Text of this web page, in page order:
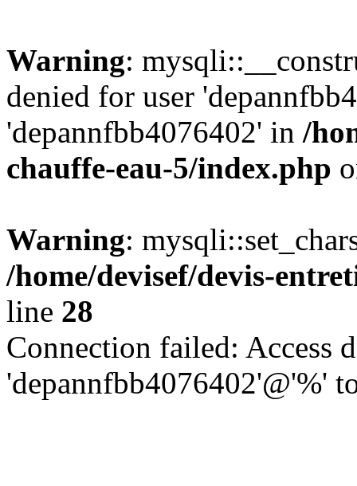
Warning:
denied for user
'depannfbb4076402' in /
chauffe-eau-5/index.php
Warning:
/home/devisef/devis-
line 28
Connection failed: Access
'depannfbb4076402'@'%'